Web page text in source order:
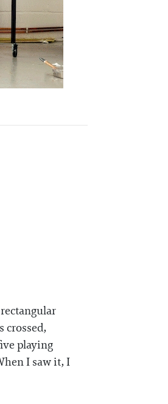
crossed,
playing
I saw it, I